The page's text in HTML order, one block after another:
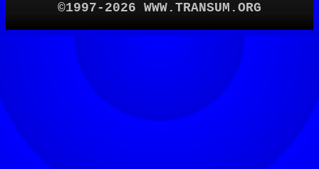
©1997-2026 WWW.TRANSUM.ORG